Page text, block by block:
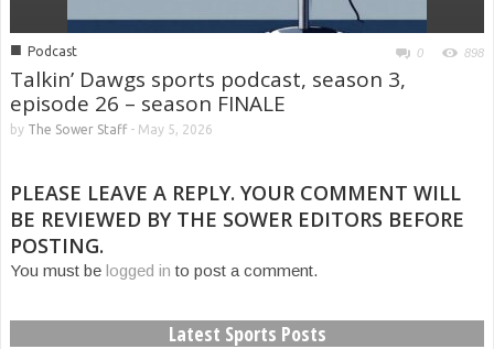
■ Podcast 0 898
Talkin’ Dawgs sports podcast, season 3,
episode 26 – season FINALE
by The Sower Staff- May 5, 2026
PLEASE LEAVE A REPLY. YOUR COMMENT WILL
BE REVIEWED BY THE SOWER EDITORS BEFORE
POSTING.
You must be logged in to post a comment.
Latest Sports Posts